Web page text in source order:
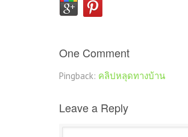
One Comment
Pingback: คลิปหลุดทางบ้าน
Leave a Reply